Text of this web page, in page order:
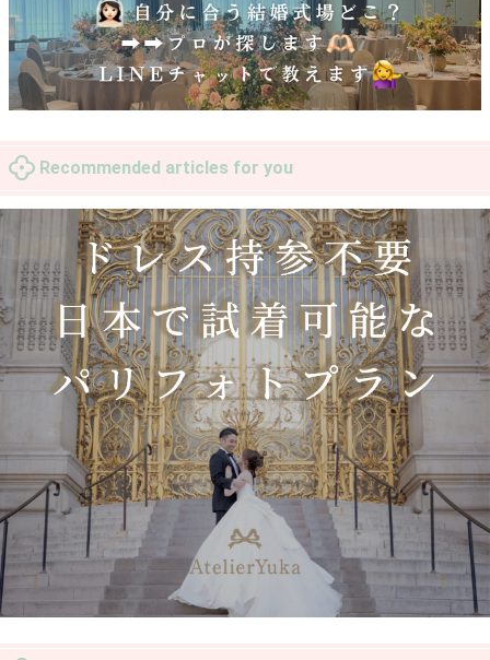
Recommended articles for you